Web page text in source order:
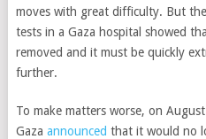
moves with great difficulty. But
tests in a Gaza hospital showed
removed and it must be quickly
further.
To make matters worse, on
Gaza announced that it would no